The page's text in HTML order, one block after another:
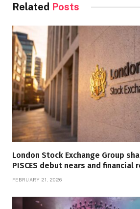
Related Posts
London Stock Exchange Group
PISCES debut nears and financial
FEBRUARY 21, 2026